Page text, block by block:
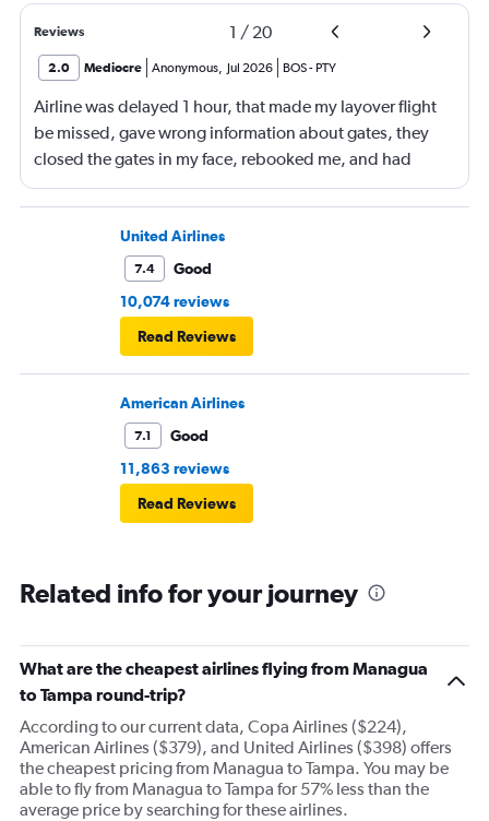
Reviews 1 / 20
2.0 Mediocre Anonymous, Jul 2026 BOS- PTY
Airline was delayed 1 hour, that made my layover flight
be missed, gave wrong information about gates, they
closed the gates in my face, rebooked me, and had
business class, and rebooked me not business class
United Airlines
7.4
Good
10,074 reviews
Read Reviews
American Airlines
7.1
Good
11,863 reviews
Read Reviews
Related info for your journey
What are the cheapest airlines flying from Managua
to Tampa round-trip?
According to our current data, Copa Airlines ($224),
American Airlines ($379), and United Airlines ($398) offers
the cheapest pricing from Managua to Tampa. You may be
able to fly from Managua to Tampa for 57% less than the
average price by searching for these airlines.